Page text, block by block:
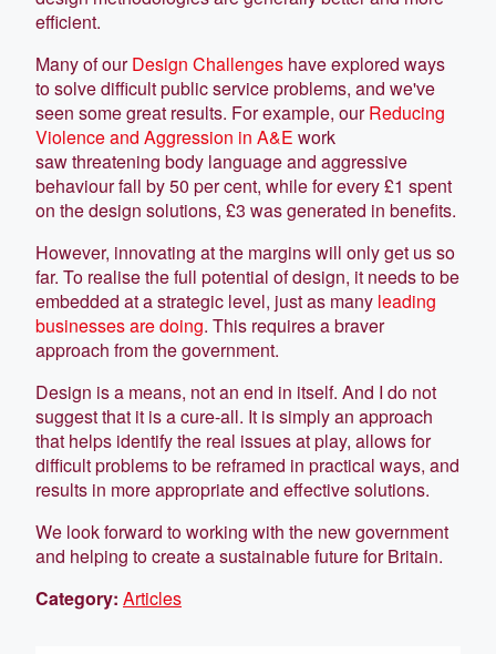
efficient.
Many of ourDesign Challenges have explored ways
to solve difficult public service problems, and we've
seen some great results. For example, ourReducing
Violence and Aggression in A&E work
saw threatening body language and aggressive
behaviour fall by 50 per cent, while for every £1 spent
on the design solutions, £3 was generated in benefits.
However, innovating at the margins will only get us so
far. To realise the full potential of design, it needs to be
embedded at a strategic level, just as many leading
businesses are doing. This requires a braver
approach from the government.
Design is a means, not an end in itself. And I do not
suggest that it is a cure-all. It is simply an approach
that helps identify the real issues at play, allows for
difficult problems to be reframed in practical ways, and
results in more appropriate and effective solutions.
We look forward to working with the new government
and helping to create a sustainable future for Britain.
Category: Articles